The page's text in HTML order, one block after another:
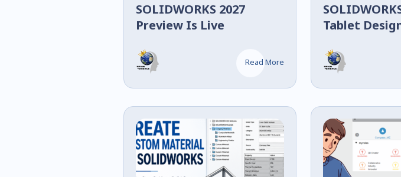
SOLIDWORKS 2027
Preview Is Live
Read More
Tablet